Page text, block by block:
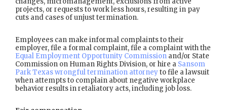
projects, or requests to work less hours, resulting in pay
cuts and cases of unjust termination.
Employees can make informal complaints to their
employer, file a formal complaint, file a complaint with the
Equal Employment Opportunity Commission and/or State
Commission on Human Rights Division, or hire a Sansom
Park Texas wrongful termination attorneyto file a lawsuit
when attempts to complain about negative workplace
behavior results in retaliatory acts, including job loss.